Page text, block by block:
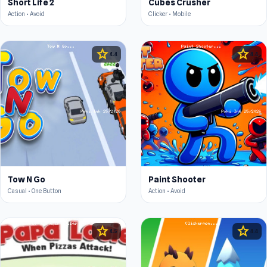
Short Life 2
Action • Avoid
Cubes Crusher
Clicker • Mobile
star 4.4
Tow N Go
Casual • One Button
star4.4
Paint Shooter
Action • Avoid
star4.5 star 4.4